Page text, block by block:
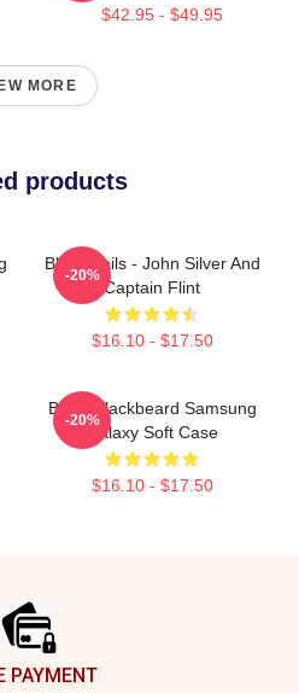
$42.95 - $49.95
MORE
products
Black Sails - John Silver And
Captain Flint
$16.10 - $17.50
-20%
Black Blackbeard Samsung
Galaxy Soft Case
$16.10 - $17.50
-20%
PAYMENT